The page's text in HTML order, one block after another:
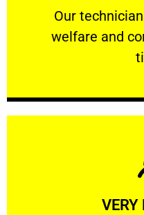
Our
welfare and
Our technicians
VERY